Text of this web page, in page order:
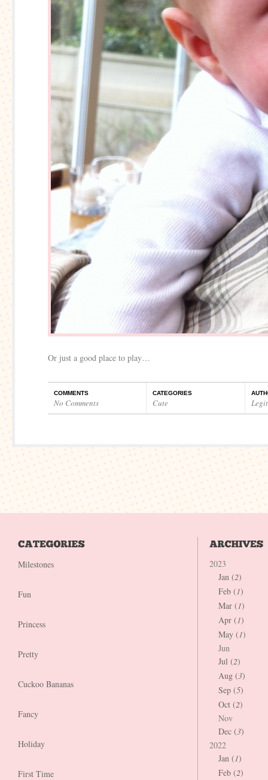
Or just a good place to play…
COMMENTS
No Comments
CATEGORIES
Cute
Milestones
Fun
Princess
Pretty
Cuckoo Bananas
Fancy
Holiday
First Time
2023
Jan (2)
Feb (1)
Mar (1)
Apr (1)
May (1)
Jun
Jul (2)
Aug (3)
Sep (5)
Oct (2)
Nov
Dec (3)
2022
Jan (1)
Feb (2)